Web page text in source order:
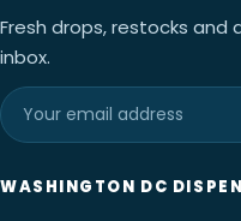
Fresh drops, restocks
inbox.
WASHINGTON DC